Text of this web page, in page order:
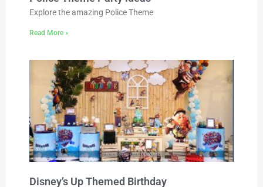
Explore the amazing Police Theme
Read More »
Disney’s Up Themed Birthday